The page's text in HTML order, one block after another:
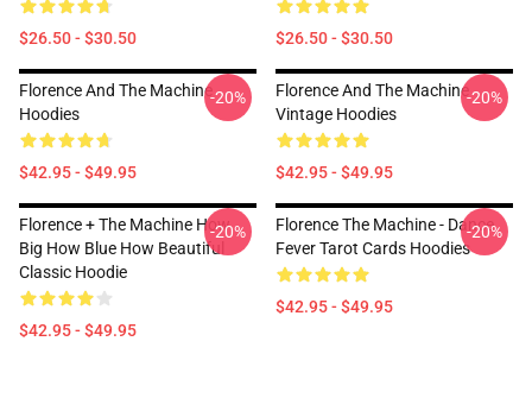
$26.50 - $30.50 $26.50 - $30.50
Florence And The Machine
Hoodies
$42.95 - $49.95
-20%
Florence And The Machine
Vintage Hoodies
$42.95 - $49.95
-20%
Florence + The Machine How
Big How Blue How Beautiful
Classic Hoodie
$42.95 - $49.95
-20%
Florence The Machine - Dance
Fever Tarot Cards Hoodies
$42.95 - $49.95
-20%